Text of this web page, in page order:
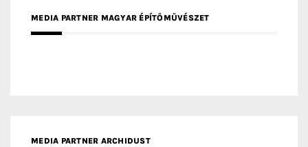
MEDIA PARTNER MAGYAR ÉPÍTŐMŰVÉSZET
MEDIA PARTNER ARCHIDUST